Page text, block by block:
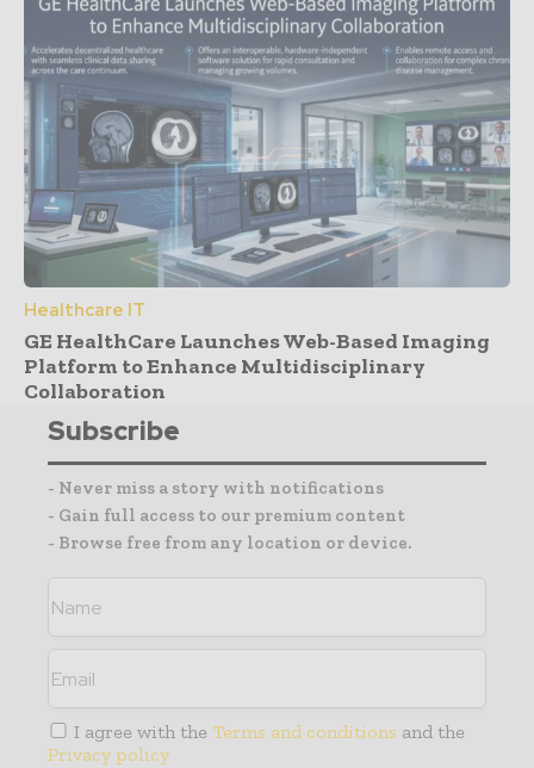
Healthcare IT
GE HealthCare Launches Web-Based Imaging
Platform to Enhance Multidisciplinary
Collaboration
Subscribe
- Never miss a story with notifications
- Gain full access to our premium content
- Browse free from any location or device.
I agree with the Terms and conditions and the
Privacy policy